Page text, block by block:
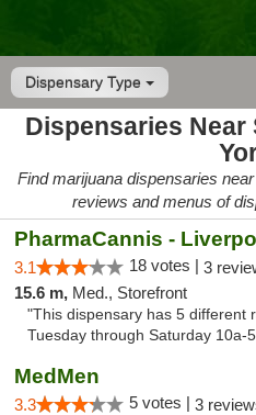
Dispensary Type
Dispensaries Near
Find marijuana dispensaries
reviews and menus of
PharmaCannis -
3.1 18 votes | 3
15.6 m, Med., Storefront
"This dispensary has 5 different
Tuesday through Saturday 10a-
MedMen
3.3 5 votes | 3